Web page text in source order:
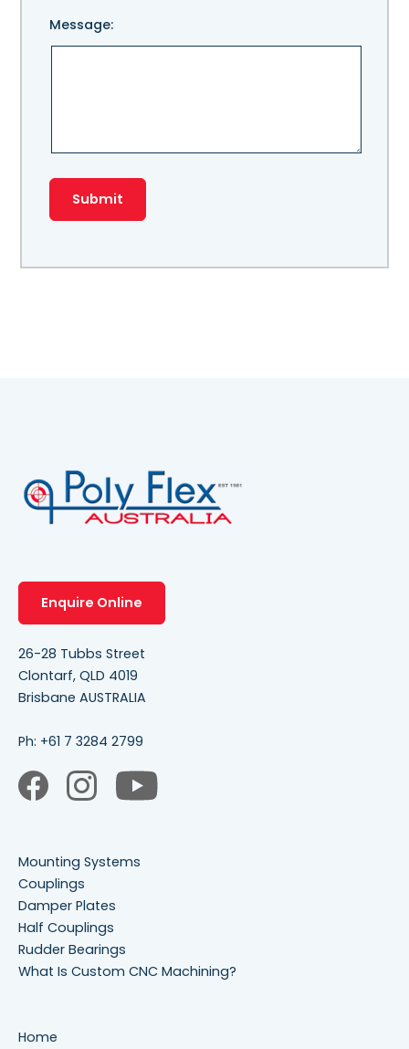
Message:
Enquire Online
26-28 Tubbs Street
Clontarf, QLD 4019
Brisbane AUSTRALIA
Ph: +61 7 3284 2799
Mounting Systems
Couplings
Damper Plates
Half Couplings
Rudder Bearings
What Is Custom CNC Machining?
Home